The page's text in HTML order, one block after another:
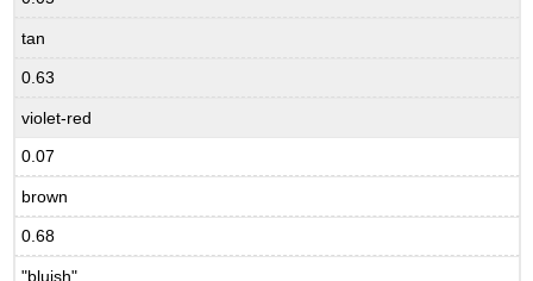
tan
0.63
violet-red
0.07
brown
0.68
"bluish"